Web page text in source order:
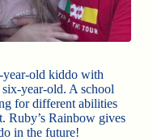
year-old kiddo with
year-old. A school
for different abilities
Ruby’s Rainbow gives
in the future!